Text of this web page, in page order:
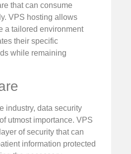
that can consume
VPS hosting allows
a tailored environment
their specific
while remaining
industry, data security
utmost importance. VPS
of security that can
information protected